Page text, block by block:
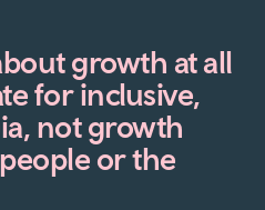
growth at all
for inclusive,
not growth
or the